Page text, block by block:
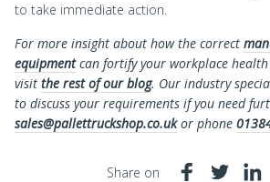
to take immediate action.
For more insight about how the correct
equipmentcan fortify your workplace health
visit the rest of our blog. Our industry
to discuss your requirements if you need
sales@pallettruckshop.co.ukor phone
Share on